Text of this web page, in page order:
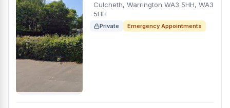
Culcheth, Warrington WA3 5HH, WA3
5HH
Private Emergency Appointments